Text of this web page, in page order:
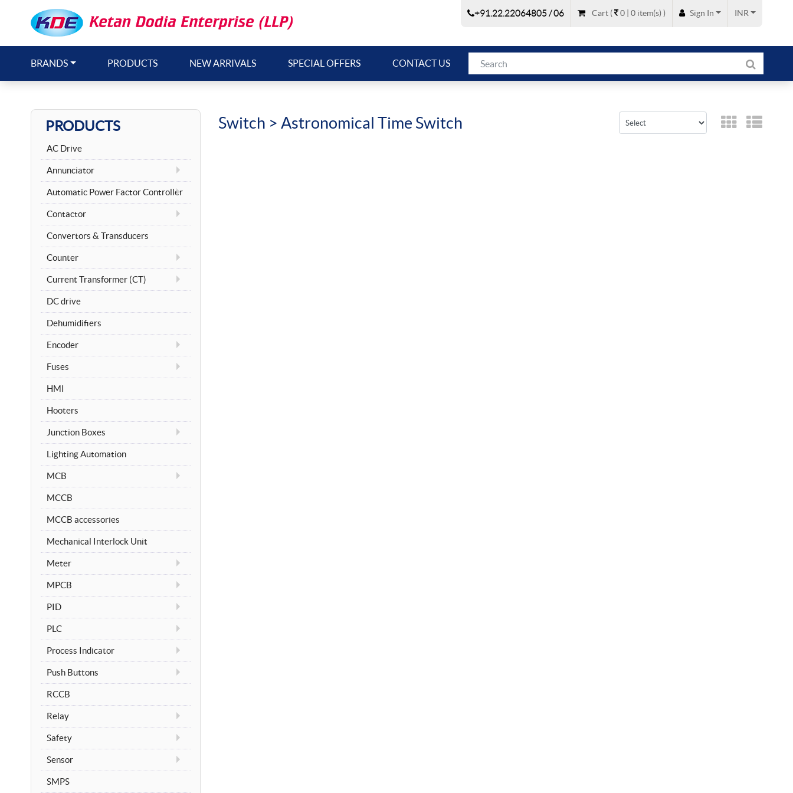
+91.22.22064805 / 06 Cart( 0 | 0 item(s) ) Sign In INR
BRANDS PRODUCTS NEW ARRIVALS SPECIAL OFFERS CONTACT US
PRODUCTS
AC Drive
Annunciator
Automatic Power Factor Controller
Contactor
Convertors & Transducers
Counter
Current Transformer (CT)
DC drive
Dehumidifiers
Encoder
Fuses
HMI
Hooters
Junction Boxes
Lighting Automation
MCB
MCCB
MCCB accessories
Mechanical Interlock Unit
Meter
MPCB
PID
PLC
Process Indicator
Push Buttons
RCCB
Relay
Safety
Sensor
SMPS
Switch > Astronomical Time Switch